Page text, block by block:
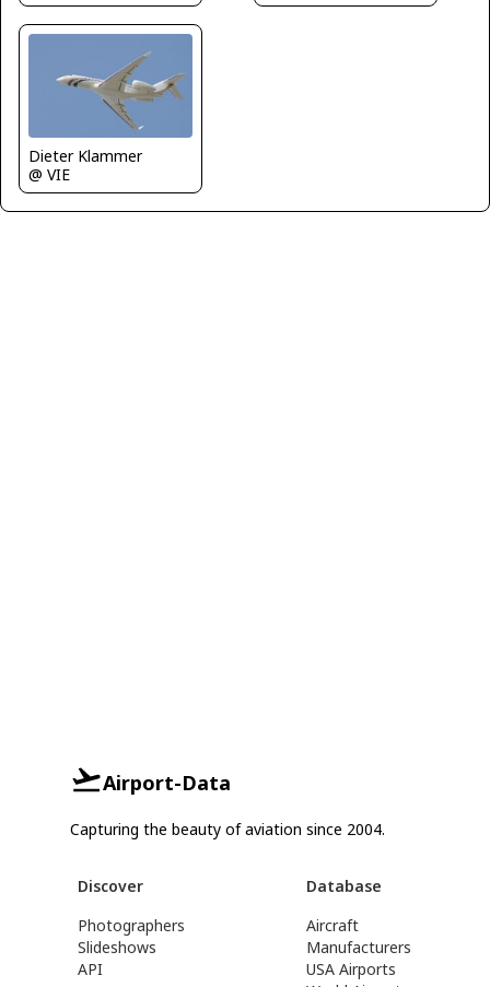
Dieter Klammer
@ VIE
Airport-Data
Capturing the beauty of aviation since 2004.
Discover
Photographers
Slideshows
API
Database
Aircraft
Manufacturers
USA Airports